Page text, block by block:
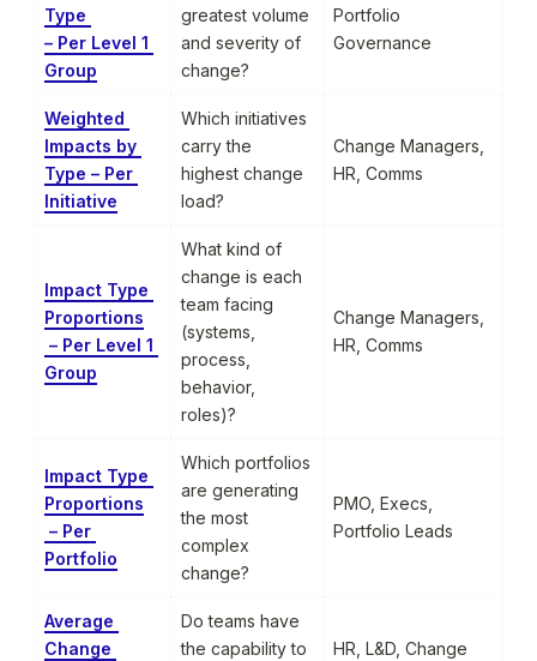
Type
– Per Level 1
Group
greatest volume
and severity of
change?
Portfolio
Governance
Weighted
Impacts by
Type – Per
Initiative
Which initiatives
carry the
highest change
load?
Change Managers,
HR, Comms
Impact Type
Proportions
Group
What kind of
change is each
team facing
(systems,
process,
behavior,
roles)?
Change Managers,
HR, Comms
Impact Type
Proportions
Portfolio
Which portfolios
are generating
the most
complex
change?
PMO, Execs,
Portfolio Leads
Average
Change
Do teams have
the capability to
HR, L&D, Change